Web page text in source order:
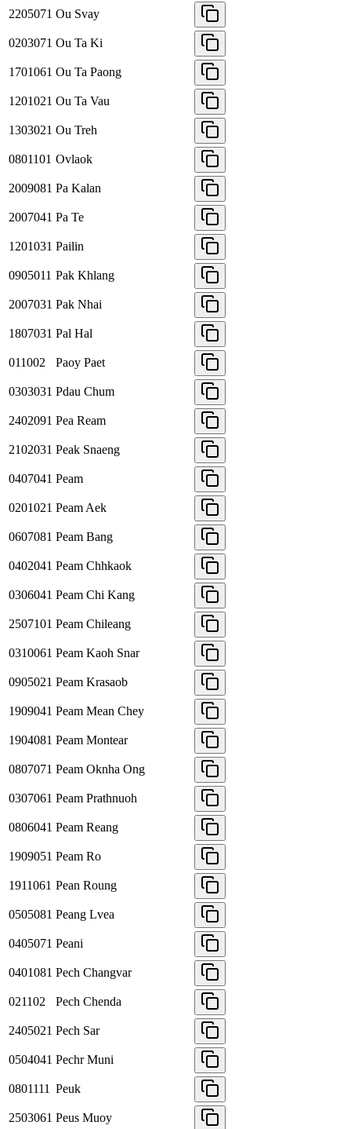
2205071 Ou Svay
0203071 Ou Ta Ki
1701061 Ou Ta Paong
1201021 Ou Ta Vau
1303021 Ou Treh
0801101 Ovlaok
2009081 Pa Kalan
2007041 Pa Te
1201031 Pailin
0905011 Pak Khlang
2007031 Pak Nhai
1807031 Pal Hal
011002 Paoy Paet
0303031 Pdau Chum
2402091 Pea Ream
2102031 Peak Snaeng
0407041 Peam
0201021 Peam Aek
0607081 Peam Bang
0402041 Peam Chhkaok
0306041 Peam Chi Kang
2507101 Peam Chileang
0310061 Peam Kaoh Snar
0905021 Peam Krasaob
1909041 Peam Mean Chey
1904081 Peam Montear
0807071 Peam Oknha Ong
0307061 Peam Prathnuoh
0806041 Peam Reang
1909051 Peam Ro
1911061 Pean Roung
0505081 Peang Lvea
0405071 Peani
0401081 Pech Changvar
021102 Pech Chenda
2405021 Pech Sar
0504041 Pechr Muni
0801111 Peuk
2503061 Peus Muoy